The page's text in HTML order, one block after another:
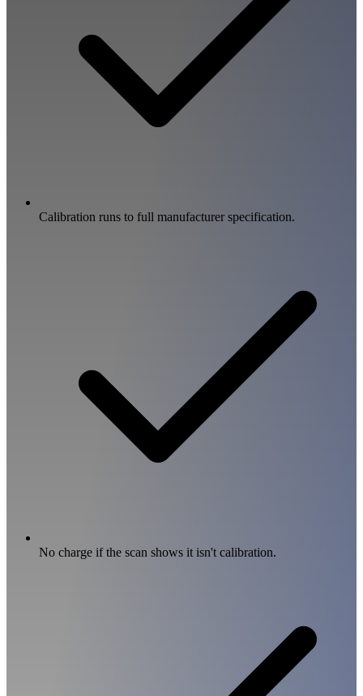
Calibration runs to full manufacturer specification.
No charge if the scan shows it isn't calibration.